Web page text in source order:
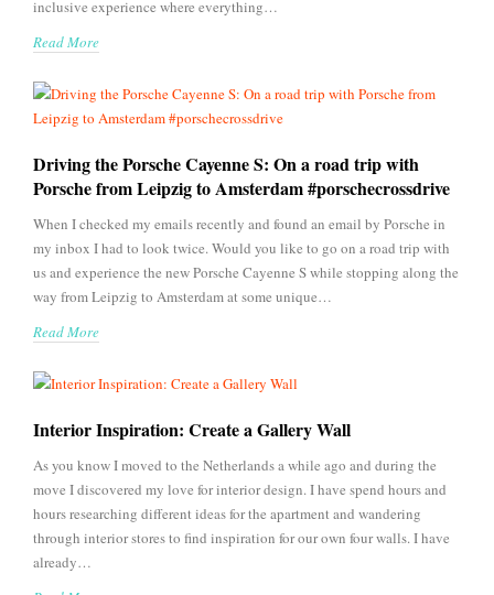
inclusive experience where everything…
Read More
Driving the Porsche Cayenne S: On a road trip with
Porsche from Leipzig to Amsterdam #porschecrossdrive
When I checked my emails recently and found an email by Porsche in
my inbox I had to look twice. Would you like to go on a road trip with
us and experience the new Porsche Cayenne S while stopping along the
way from Leipzig to Amsterdam at some unique…
Read More
Interior Inspiration: Create a Gallery Wall
As you know I moved to the Netherlands a while ago and during the
move I discovered my love for interior design. I have spend hours and
hours researching different ideas for the apartment and wandering
through interior stores to find inspiration for our own four walls. I have
already…